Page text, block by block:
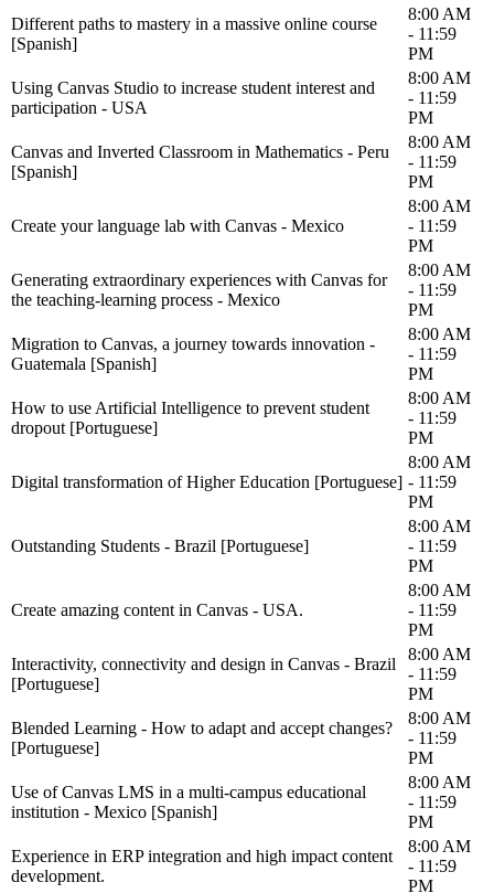
Different paths to mastery in a massive online course
[Spanish]
8:00 AM
- 11:59
PM
Using Canvas Studio to increase student interest and
participation - USA
8:00 AM
- 11:59
PM
Canvas and Inverted Classroom in Mathematics - Peru
[Spanish]
8:00 AM
- 11:59
PM
Create your language lab with Canvas - Mexico
8:00 AM
- 11:59
PM
Generating extraordinary experiences with Canvas for
the teaching-learning process - Mexico
8:00 AM
- 11:59
PM
Migration to Canvas, a journey towards innovation -
Guatemala [Spanish]
8:00 AM
- 11:59
PM
How to use Artificial Intelligence to prevent student
dropout [Portuguese]
8:00 AM
- 11:59
PM
Digital transformation of Higher Education [Portuguese]
8:00 AM
- 11:59
PM
Outstanding Students - Brazil [Portuguese]
8:00 AM
- 11:59
PM
Create amazing content in Canvas - USA.
8:00 AM
- 11:59
PM
Interactivity, connectivity and design in Canvas - Brazil
[Portuguese]
8:00 AM
- 11:59
PM
Blended Learning - How to adapt and accept changes?
[Portuguese]
8:00 AM
- 11:59
PM
Use of Canvas LMS in a multi-campus educational
institution - Mexico [Spanish]
8:00 AM
- 11:59
PM
Experience in ERP integration and high impact content
development.
8:00 AM
- 11:59
PM